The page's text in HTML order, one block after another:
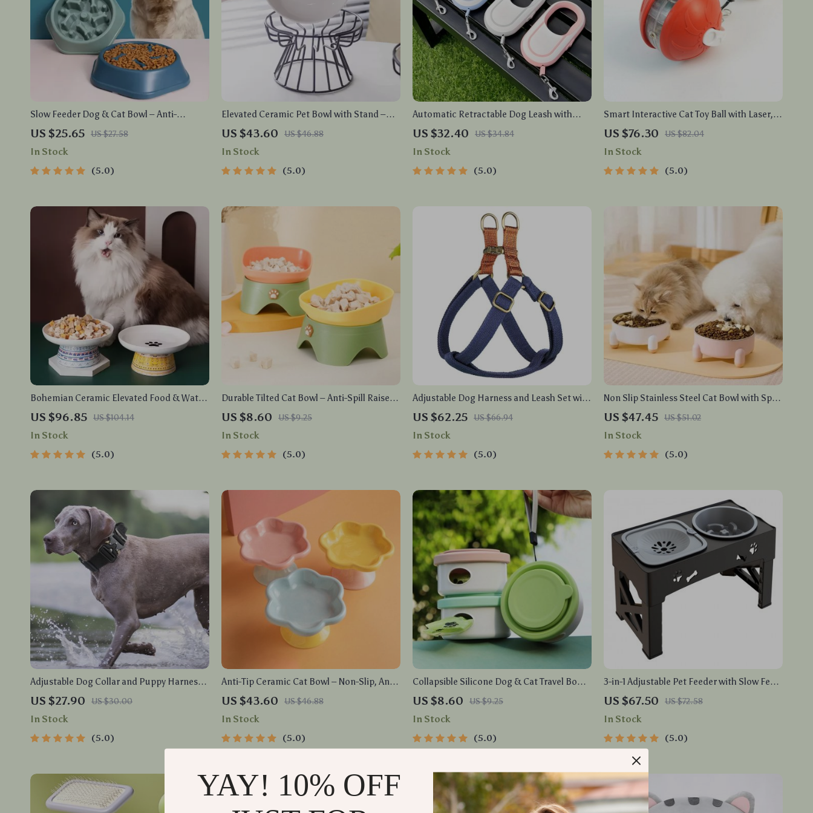
Slow Feeder Dog & Cat Bowl – Anti-
Gulping Food Dish for Healthy Eating
US $25.65 US $27.58
In Stock
5.0
Elevated Ceramic Pet Bowl with Stand –
Anti-Vomiting Cat & Dog Food Dish
US $43.60 US $46.88
In Stock
5.0
Automatic Retractable Dog Leash with
Dual Strap
US $32.40 US $34.84
In Stock
5.0
Smart Interactive Cat Toy Ball with Laser,
Voice Alert & Rechargeable Battery
US $76.30 US $82.04
In Stock
5.0
Bohemian Ceramic Elevated Food & Water
Bowl for Cats and Small Dogs
US $96.85 US $104.14
In Stock
5.0
Durable Tilted Cat Bowl – Anti-Spill Raised
Feeder for Cats and Small Pets
US $8.60 US $9.25
In Stock
5.0
Adjustable Dog Harness and Leash Set with
Collar
US $62.25 US $66.94
In Stock
5.0
Non Slip Stainless Steel Cat Bowl with Spill
Resistant & Neck Protection Design
US $47.45 US $51.02
In Stock
5.0
Adjustable Dog Collar and Puppy Harness
Set
US $27.90 US $30.00
In Stock
5.0
Anti-Tip Ceramic Cat Bowl – Non-Slip, Anti-
Vomiting Pet Feeder with Flower Design
US $43.60 US $46.88
In Stock
5.0
Collapsible Silicone Dog & Cat Travel Bowl
– Leak-Proof, Non-Slip, Foldable Dish
US $8.60 US $9.25
In Stock
5.0
3-in-1 Adjustable Pet Feeder with Slow Feed
Bowls and Double Bowl Design
US $67.50 US $72.58
In Stock
5.0
YAY! 10% OFF